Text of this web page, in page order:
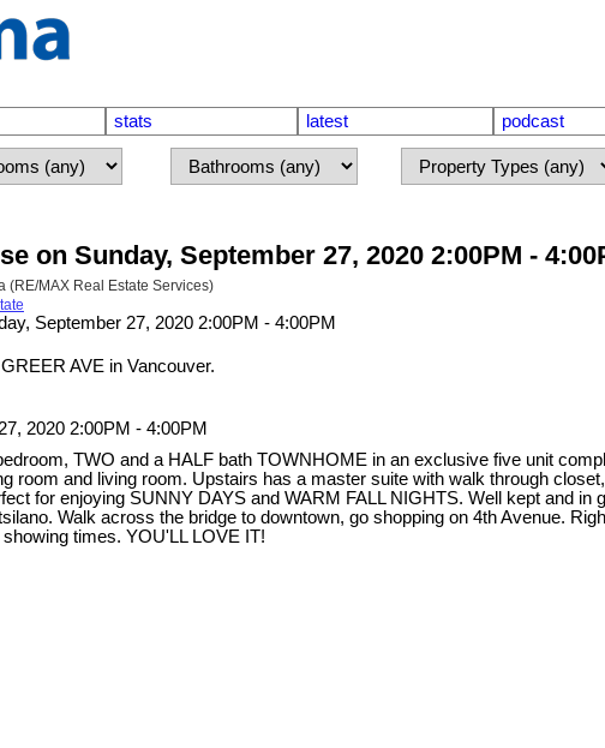
stats latest podcast
on Sunday, September 27, 2020 2:00PM -
(RE/MAX Real Estate Services)
AVE in Vancouver.
2020 2:00PM - 4:00PM
TWO and a HALF bath TOWNHOME in an exclusive five unit
room and living room. Upstairs has a master suite with walk through
for enjoying SUNNY DAYS and WARM FALL NIGHTS. Well kept and
Walk across the bridge to downtown, go shopping on 4th Avenue.
times. YOU'LL LOVE IT!